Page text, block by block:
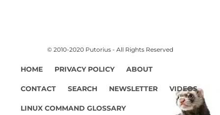
© 2010-2020 Putorius - All Rights Reserved
HOME PRIVACY POLICY ABOUT
CONTACT SEARCH NEWSLETTER VIDEOS
LINUX COMMAND GLOSSARY